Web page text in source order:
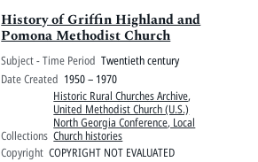
History of Griffin Highland and
Pomona Methodist Church
Subject - Time Period Twentieth century
Date Created 1950 – 1970
Collections
Historic Rural Churches Archive,
United Methodist Church (U.S.)
North Georgia Conference, Local
Church histories
Copyright COPYRIGHT NOT EVALUATED